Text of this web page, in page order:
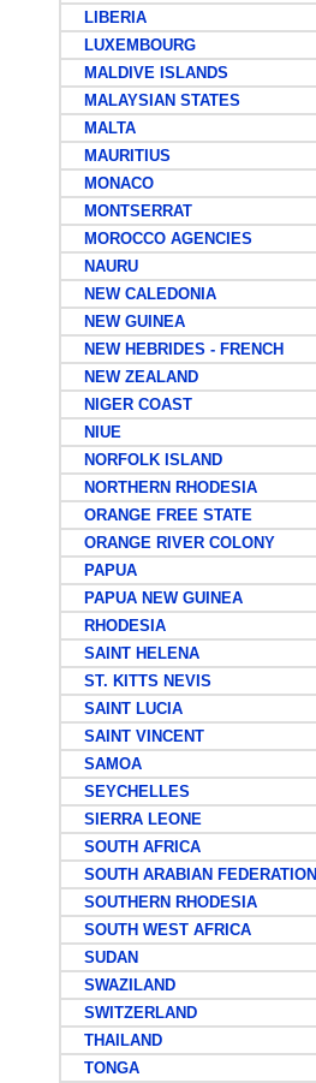
LIBERIA
LUXEMBOURG
MALDIVE ISLANDS
MALAYSIAN STATES
MALTA
MAURITIUS
MONACO
MONTSERRAT
MOROCCO AGENCIES
NAURU
NEW CALEDONIA
NEW GUINEA
NEW HEBRIDES - FRENCH
NEW ZEALAND
NIGER COAST
NIUE
NORFOLK ISLAND
NORTHERN RHODESIA
ORANGE FREE STATE
ORANGE RIVER COLONY
PAPUA
PAPUA NEW GUINEA
RHODESIA
SAINT HELENA
ST. KITTS NEVIS
SAINT LUCIA
SAINT VINCENT
SAMOA
SEYCHELLES
SIERRA LEONE
SOUTH AFRICA
SOUTH ARABIAN FEDERATION
SOUTHERN RHODESIA
SOUTH WEST AFRICA
SUDAN
SWAZILAND
SWITZERLAND
THAILAND
TONGA